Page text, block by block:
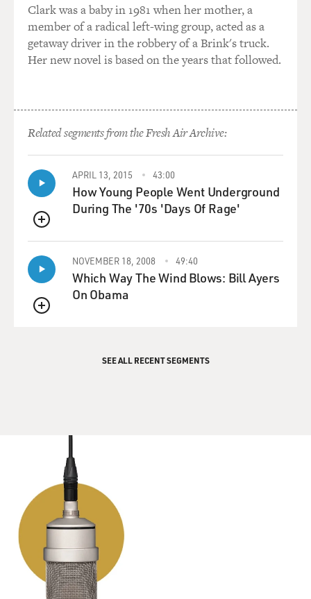
Clark was a baby in 1981 when her mother, a
member of a radical left-wing group, acted as a
getaway driver in the robbery of a Brink's truck.
Her new novel is based on the years that followed.
Related segments from the Fresh Air Archive:
QUEUE
APRIL 13, 2015 43:00
How Young People Went Underground
During The '70s 'Days Of Rage'
QUEUE
NOVEMBER 18, 2008 49:40
Which Way The Wind Blows: Bill Ayers
On Obama
SEE ALL RECENT SEGMENTS